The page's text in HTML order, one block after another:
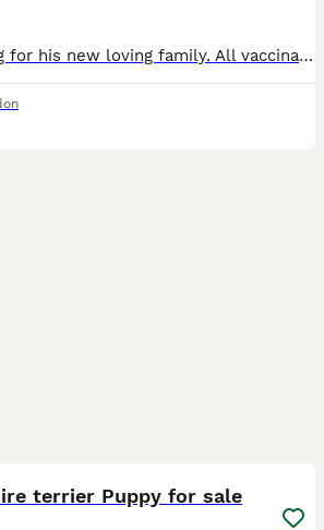
Small boy is looking for his new loving family. All vaccinations are placed. He is playful, loving, weaned with puppy food and uses very well training pads. If interested, parents can also be viewed i
terrier Puppy for sale